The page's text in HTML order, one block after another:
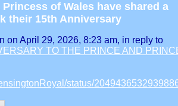
of Wales have shared a
their 15th Anniversary
on April 29, 2026, 8:23 am, in reply to
TO THE PRINCE AND
status/